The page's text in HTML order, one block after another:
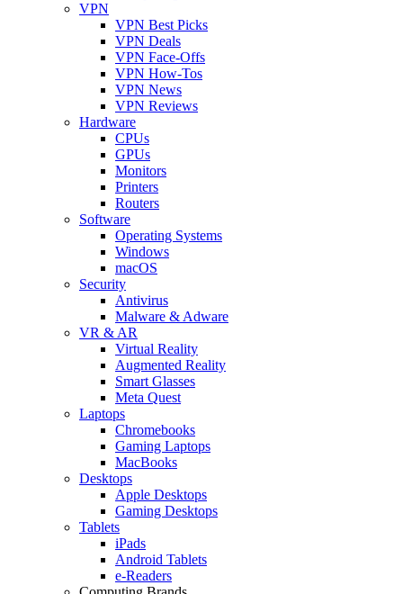
VPN
VPN Best Picks
VPN Deals
VPN Face-Offs
VPN How-Tos
VPN News
VPN Reviews
Hardware
CPUs
GPUs
Monitors
Printers
Routers
Software
Operating Systems
Windows
macOS
Security
Antivirus
Malware & Adware
VR & AR
Virtual Reality
Augmented Reality
Smart Glasses
Meta Quest
Laptops
Chromebooks
Gaming Laptops
MacBooks
Desktops
Apple Desktops
Gaming Desktops
Tablets
iPads
Android Tablets
e-Readers